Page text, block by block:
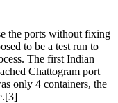
the ports without fixing
to be a test run to
The first Indian
Chattogram port
only 4 containers, the